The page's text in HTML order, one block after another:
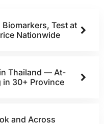
Test at
Nationwide
Thailand — At-
in 30+ Province
and Across